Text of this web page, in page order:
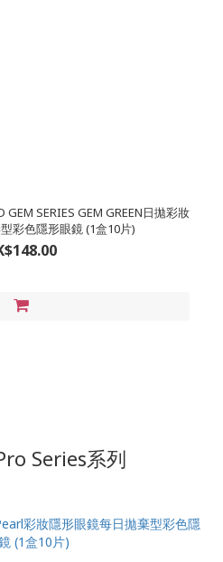
SERIES GEM GREEN日拋彩妝
彩色隱形眼鏡 (1盒10片)
Series系列